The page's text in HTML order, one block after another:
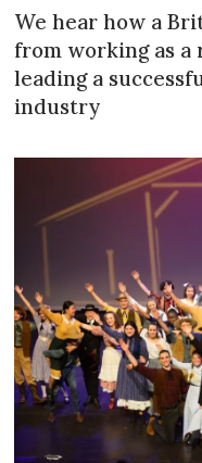
We hear how a
from working as
leading a
industry